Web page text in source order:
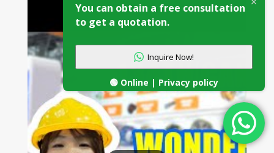
You can obtain a free consultation
to get a quotation.
Inquire Now!
🟢 Online | Privacy policy